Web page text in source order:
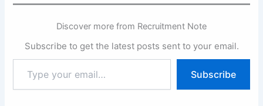
Discover more from Recruitment Note
Subscribe to get the latest posts sent to your email.
your
email…
Subscribe